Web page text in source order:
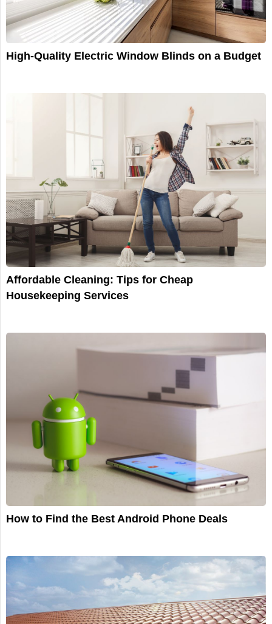
High-Quality Electric Window Blinds on a Budget
Affordable Cleaning: Tips for Cheap
Housekeeping Services
How to Find the Best Android Phone Deals